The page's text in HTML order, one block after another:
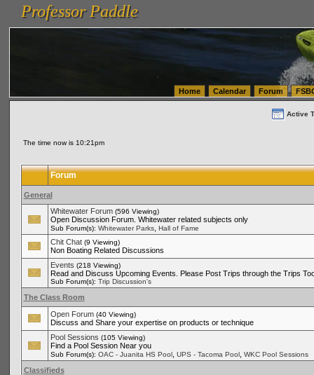
vanlinelogistics.com Seattle Washington (WA) Warehousing & Order Fulfillment
(WA) Commercial Relocation
vanlinelogistics.com Warehousing & Order Fulfillment
Professor Paddle
Professor Paddle
Home Calendar Forum
Active
The time now is 10:21pm
Forum
General
Whitewater Forum (596 Viewing)
Open Discussion Forum. Whitewater related subjects only
Sub Forum(s): Whitewater Parks, Hall of Fame
Chit Chat (9 Viewing)
Non Boating Related Discussions
Events (218 Viewing)
Read and Discuss Upcoming Events. Please Post Trips through the Trips
Sub Forum(s): Trip Discussion's
The Class Room
Open Forum (40 Viewing)
Discuss and Share your expertise on products or technique
Pool Sessions (105 Viewing)
Find a Pool Session Near you
Sub Forum(s): OAC - Juanita HS Pool, UPS - Tacoma Pool, WKC Pool Sessions
Classifieds